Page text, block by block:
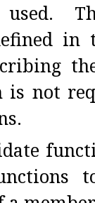
.
in
is not
.